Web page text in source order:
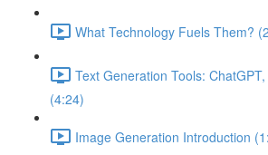
What Technology Fuels Them?
Text Generation Tools:
(4:24)
Image Generation Introduction